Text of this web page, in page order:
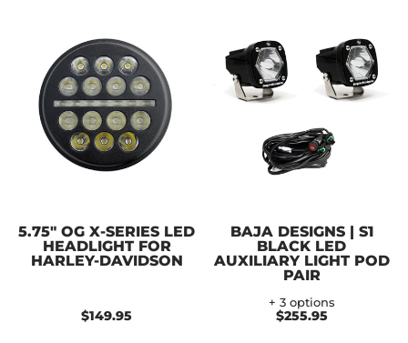
5.75" OG X-SERIES LED
HEADLIGHT FOR
HARLEY-DAVIDSON
$149.95
BAJA DESIGNS | S1
BLACK LED
AUXILIARY LIGHT POD
PAIR
+ 3 options
$255.95